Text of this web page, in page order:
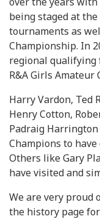
being staged at
tournaments as
Championship. In
regional qualifying
R&A Girls Amateur
Harry Vardon, Ted
Henry Cotton,
Padraig
Champions to
Others like Gary
have visited and
We are very proud
the history page